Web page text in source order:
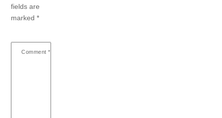
fields are
marked*
Comment *